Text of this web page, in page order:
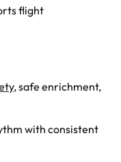
flight
, safe enrichment,
with consistent